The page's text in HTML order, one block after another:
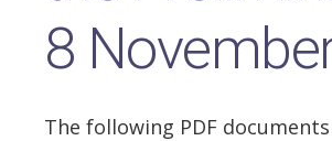
8
The following PDF